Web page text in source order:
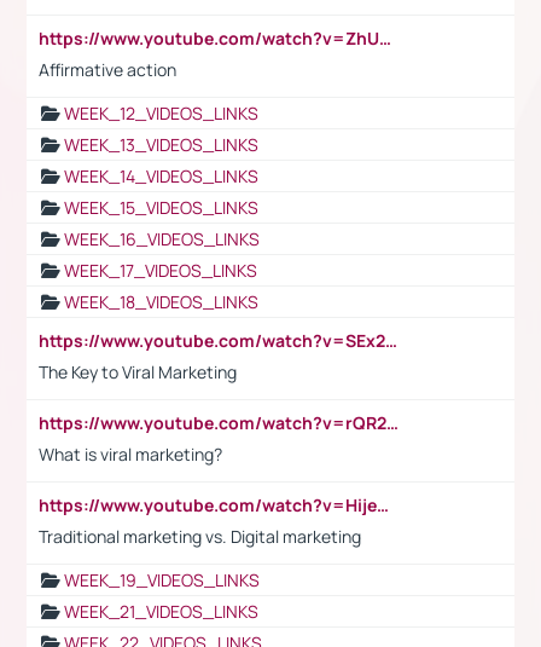
https://www.youtube.com/watch?v=ZhUOw0KidZg
Affirmative action
WEEK_12_VIDEOS_LINKS
WEEK_13_VIDEOS_LINKS
WEEK_14_VIDEOS_LINKS
WEEK_15_VIDEOS_LINKS
WEEK_16_VIDEOS_LINKS
WEEK_17_VIDEOS_LINKS
WEEK_18_VIDEOS_LINKS
https://www.youtube.com/watch?v=SEx21vEpLdo
The Key to Viral Marketing
https://www.youtube.com/watch?v=rQR2t3F6Tsk
What is viral marketing?
https://www.youtube.com/watch?v=HijeOUIaBXw
Traditional marketing vs. Digital marketing
WEEK_19_VIDEOS_LINKS
WEEK_21_VIDEOS_LINKS
WEEK_22_VIDEOS_LINKS